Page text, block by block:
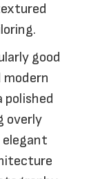
good
polished
overly